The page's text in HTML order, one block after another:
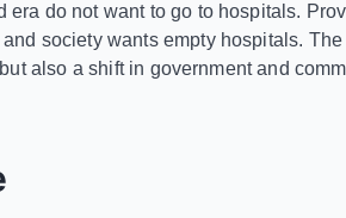
do not want to go to hospitals.
society wants empty hospitals.
also a shift in government and